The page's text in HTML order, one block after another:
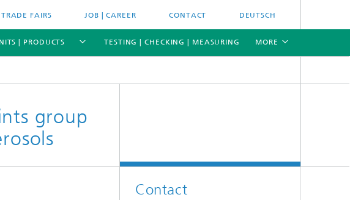
FAIRS JOB | CAREER CONTACT DEUTSCH
Product Systems Climate simulation and field studies
| PRODUCTS TESTING | CHECKING | MEASURING MORE
group
Contact